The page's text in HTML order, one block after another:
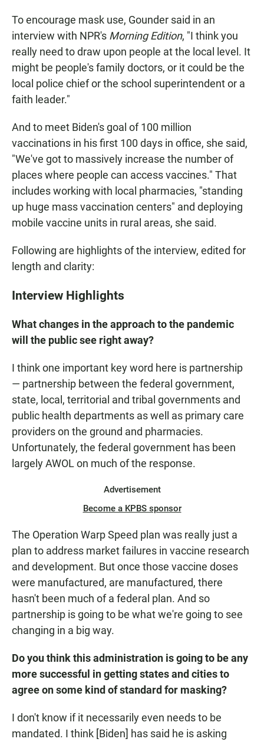
To encourage mask use, Gounder said in an
interview with NPR's Morning Edition, "I think you
really need to draw upon people at the local level. It
might be people's family doctors, or it could be the
local police chief or the school superintendent or a
faith leader."
And to meet Biden's goal of 100 million
vaccinations in his first 100 days in office, she said,
"We've got to massively increase the number of
places where people can access vaccines." That
includes working with local pharmacies, "standing
up huge mass vaccination centers" and deploying
mobile vaccine units in rural areas, she said.
Following are highlights of the interview, edited for
length and clarity:
Interview Highlights
What changes in the approach to the pandemic
will the public see right away?
I think one important key word here is partnership
— partnership between the federal government,
state, local, territorial and tribal governments and
public health departments as well as primary care
providers on the ground and pharmacies.
Unfortunately, the federal government has been
largely AWOL on much of the response.
Advertisement
Become a KPBS sponsor
The Operation Warp Speed plan was really just a
plan to address market failures in vaccine research
and development. But once those vaccine doses
were manufactured, are manufactured, there
hasn't been much of a federal plan. And so
partnership is going to be what we're going to see
changing in a big way.
Do you think this administration is going to be any
more successful in getting states and cities to
agree on some kind of standard for masking?
I don't know if it necessarily even needs to be
mandated. I think [Biden] has said he is asking